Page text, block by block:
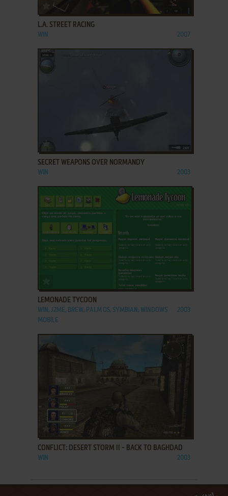
ADD TO FAVORITES
L.A. STREET RACING
WIN 2007
SECRET WEAPONS OVER NORMANDY
WIN 2003
LEMONADE TYCOON
WIN, J2ME, BREW, PALM OS, SYMBIAN, WINDOWS
MOBILE
2003
ADD TO FAVORITES
CONFLICT: DESERT STORM II - BACK TO BAGHDAD
WIN 2003